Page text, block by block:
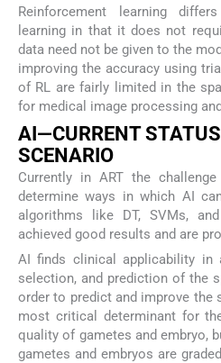
Reinforcement learning
learning in that it does not
data need not be given to the
improving the accuracy using
of RL are fairly limited in the
for medical image processing
AI—CURRENT
SCENARIO
Currently in ART the
determine ways in which AI
algorithms like DT, SVMs,
achieved good results and are
AI finds clinical applicability in
selection, and prediction of the
order to predict and improve the
most critical determinant for
quality of gametes and embryo,
gametes and embryos are